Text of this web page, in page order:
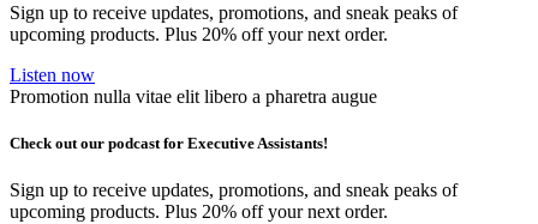
Sign up to receive updates, promotions, and sneak peaks of
upcoming products. Plus 20% off your next order.
Listen now
Promotion nulla vitae elit libero a pharetra augue
Check out our podcast for Executive Assistants!
Sign up to receive updates, promotions, and sneak peaks of
upcoming products. Plus 20% off your next order.